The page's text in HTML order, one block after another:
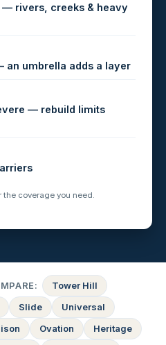
— rivers, creeks & heavy
an umbrella adds a layer
— rebuild limits
coverage you need.
Tower Hill
Slide
Universal
Ovation
Heritage